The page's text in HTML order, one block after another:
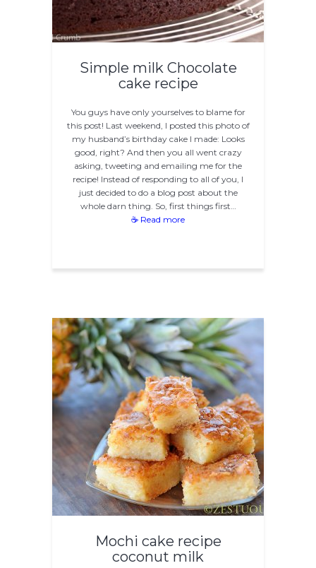
Simple milk Chocolate
cake recipe
You guys have only yourselves to blame for
this post! Last weekend, I posted this photo of
my husband’s birthday cake I made: Looks
good, right? And then you all went crazy
asking, tweeting and emailing me for the
recipe! Instead of responding to all of you, I
just decided to do a blog post about the
whole darn thing. So, first things first…
☕ Read more
Mochi cake recipe
coconut milk